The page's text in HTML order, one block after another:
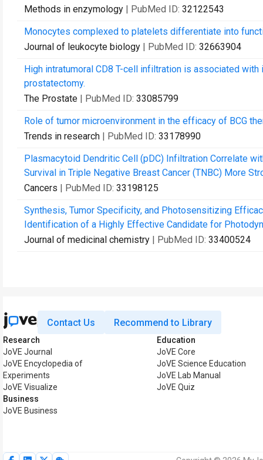
Methods in enzymology | PubMed ID: 32122543
Monocytes complexed to platelets differentiate into
Journal of leukocyte biology | PubMed ID: 32663904
High intratumoral CD8 T-cell infiltration is associated
prostatectomy.
The Prostate | PubMed ID: 33085799
Role of tumor microenvironment in the efficacy of BCG
Trends in research | PubMed ID: 33178990
Plasmacytoid Dendritic Cell (pDC) Infiltration Correlate
Survival in Triple Negative Breast Cancer (TNBC) More
Cancers | PubMed ID: 33198125
Synthesis, Tumor Specificity, and Photosensitizing
Identification of a Highly Effective Candidate for
Journal of medicinal chemistry | PubMed ID: 33400524
Contact Us Recommend to Library
Research
JoVE Journal
JoVE Encyclopedia of
Experiments
JoVE Visualize
Business
JoVE Business
Education
JoVE Core
JoVE Science Education
JoVE Lab Manual
JoVE Quiz